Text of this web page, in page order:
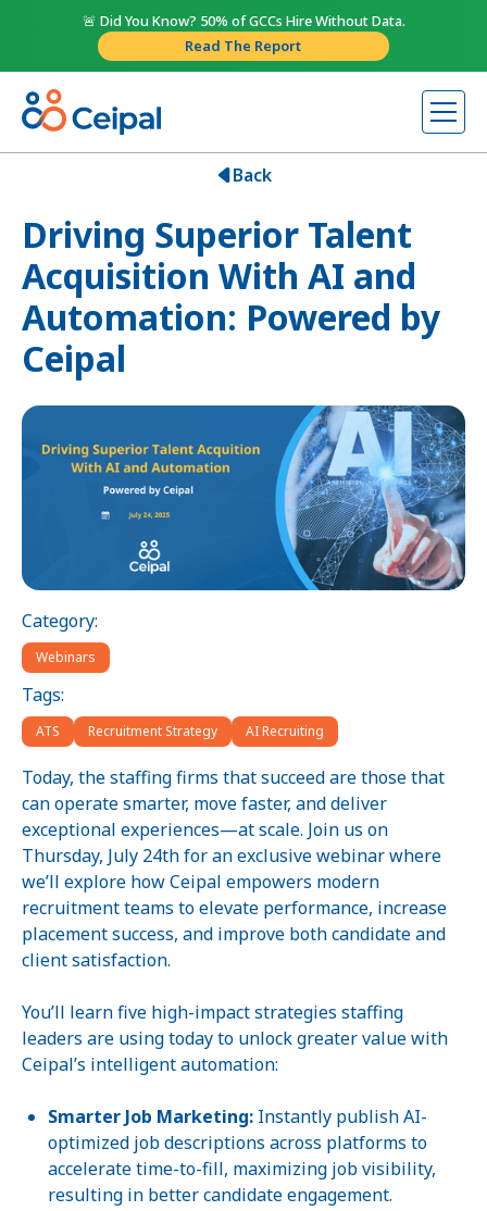
🚨 Did You Know? 50% of GCCs Hire Without Data.
Read The Report
Back
Driving Superior Talent
Acquisition With AI and
Automation: Powered by
Ceipal
Category:
Webinars
Tags:
ATS Recruitment Strategy AI Recruiting
Today, the staffing firms that succeed are those that
can operate smarter, move faster, and deliver
exceptional experiences—at scale. Join us on
Thursday, July 24th for an exclusive webinar where
we’ll explore how Ceipal empowers modern
recruitment teams to elevate performance, increase
placement success, and improve both candidate and
client satisfaction.
You’ll learn five high-impact strategies staffing
leaders are using today to unlock greater value with
Ceipal’s intelligent automation:
Smarter Job Marketing: Instantly publish AI-
optimized job descriptions across platforms to
accelerate time-to-fill, maximizing job visibility,
resulting in better candidate engagement.